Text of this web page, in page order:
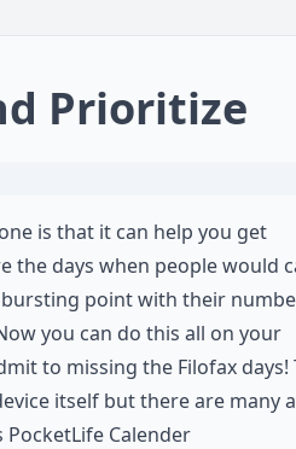
Prioritize
is that it can help you get
the days when people would
point with their
you can do this all on your
to missing the Filofax days!
itself but there are many
Calender